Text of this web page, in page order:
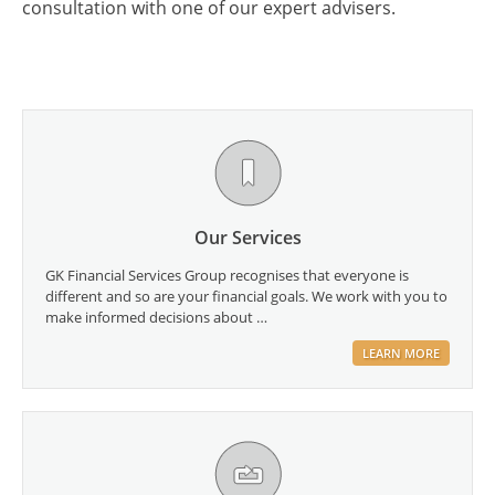
consultation with one of our expert advisers.
Our Services
GK Financial Services Group recognises that everyone is
different and so are your financial goals. We work with you to
make informed decisions about …
LEARN MORE